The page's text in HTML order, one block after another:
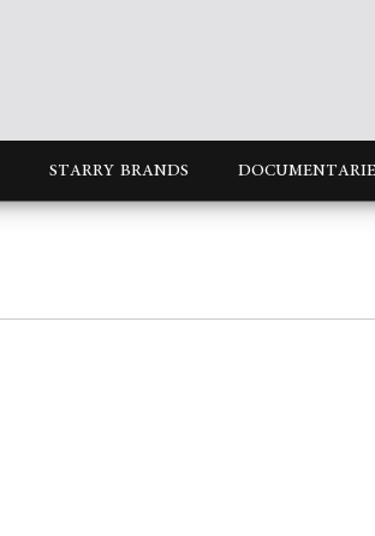
STARRY BRANDS